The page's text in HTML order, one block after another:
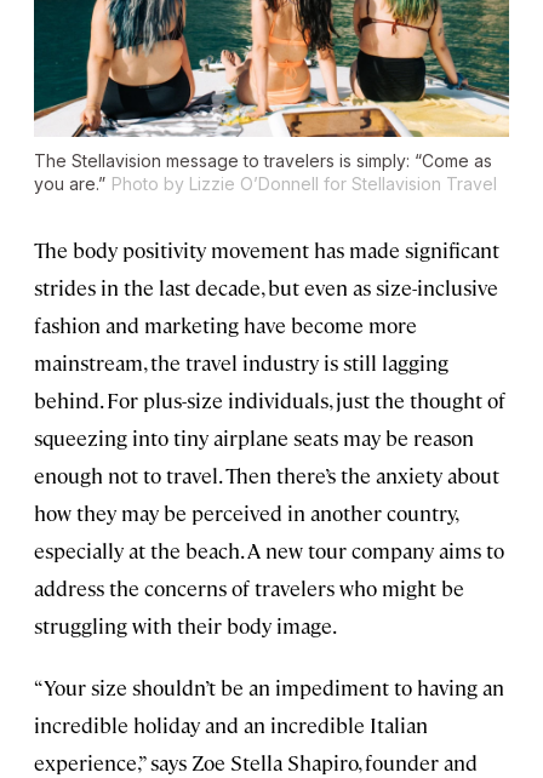
The Stellavision message to travelers is simply: “Come as
you are.” Photo by Lizzie O’Donnell for Stellavision Travel
The body positivity movement has made significant
strides in the last decade, but even as size-inclusive
fashion and marketing have become more
mainstream, the travel industry is still lagging
behind. For plus-size individuals, just the thought of
squeezing into tiny airplane seats may be reason
enough not to travel. Then there’s the anxiety about
how they may be perceived in another country,
especially at the beach. A new tour company aims to
address the concerns of travelers who might be
struggling with their body image.
“Your size shouldn’t be an impediment to having an
incredible holiday and an incredible Italian
experience,” says Zoe Stella Shapiro, founder and